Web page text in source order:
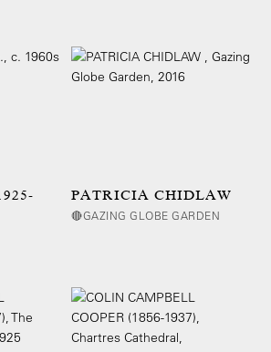
PATRICIA CHIDLAW
🔴GAZING GLOBE GARDEN